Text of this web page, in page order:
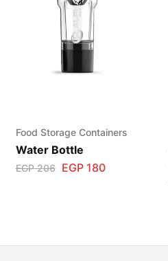
Food Storage Containers
Water Bottle
EGP206 EGP180